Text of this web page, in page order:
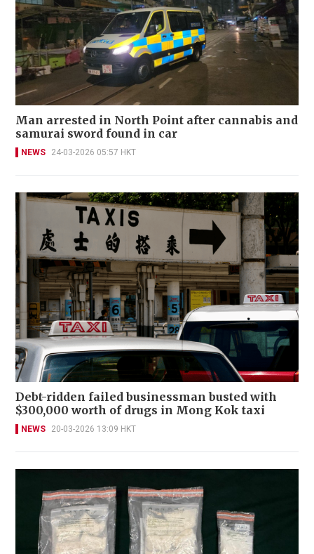
Man arrested in North Point after cannabis and
samurai sword found in car
NEWS 24-03-2026 05:57 HKT
Debt-ridden failed businessman busted with
$300,000 worth of drugs in Mong Kok taxi
NEWS 20-03-2026 13:09 HKT